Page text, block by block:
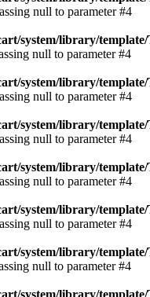
null to parameter #4
system/library/
null to parameter #4
system/library/
null to parameter #4
system/library/
null to parameter #4
system/library/
null to parameter #4
system/library/
null to parameter #4
system/library/
null to parameter #4
system/library/